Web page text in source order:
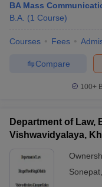
BA Mass
B.A. (1 Course)
Courses Fees
Compare
100+
Department of Law,
Vishwavidyalaya,
Sonepat